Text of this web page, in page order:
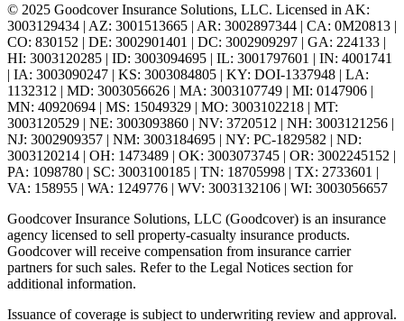
© 2025 Goodcover Insurance Solutions, LLC. Licensed in AK:
3003129434 | AZ: 3001513665 | AR: 3002897344 | CA: 0M20813 |
CO: 830152 | DE: 3002901401 | DC: 3002909297 | GA: 224133 |
HI: 3003120285 | ID: 3003094695 | IL: 3001797601 | IN: 4001741
| IA: 3003090247 | KS: 3003084805 | KY: DOI-1337948 | LA:
1132312 | MD: 3003056626 | MA: 3003107749 | MI: 0147906 |
MN: 40920694 | MS: 15049329 | MO: 3003102218 | MT:
3003120529 | NE: 3003093860 | NV: 3720512 | NH: 3003121256 |
NJ: 3002909357 | NM: 3003184695 | NY: PC-1829582 | ND:
3003120214 | OH: 1473489 | OK: 3003073745 | OR: 3002245152 |
PA: 1098780 | SC: 3003100185 | TN: 18705998 | TX: 2733601 |
VA: 158955 | WA: 1249776 | WV: 3003132106 | WI: 3003056657
Goodcover Insurance Solutions, LLC (Goodcover) is an insurance
agency licensed to sell property-casualty insurance products.
Goodcover will receive compensation from insurance carrier
partners for such sales. Refer to the Legal Notices section for
additional information.
Issuance of coverage is subject to underwriting review and approval.